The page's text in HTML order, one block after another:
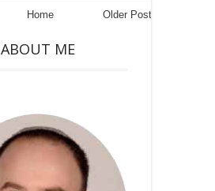
Older Post
Home
ABOUT ME